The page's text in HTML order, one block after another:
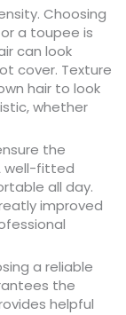
Choosing
a toupee is
can look
cover. Texture
hair to look
whether
the
well-fitted
all day.
improved
a reliable
the
helpful